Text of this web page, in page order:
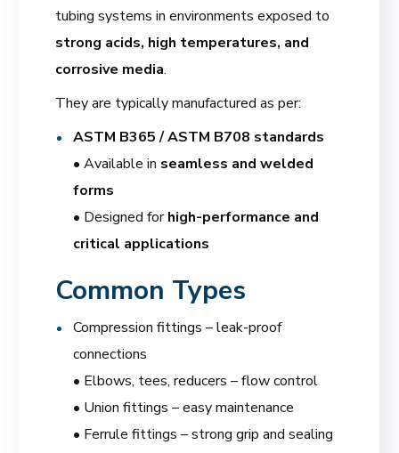
tubing systems in environments exposed to
strong acids, high temperatures, and
corrosive media.
They are typically manufactured as per:
ASTM B365 / ASTM B708 standards
• Available in seamless and welded
forms
• Designed forhigh-performance and
critical applications
Common Types
Compression fittings – leak-proof
connections
• Elbows, tees, reducers – flow control
• Union fittings – easy maintenance
• Ferrule fittings – strong grip and sealing